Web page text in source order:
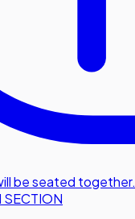
be seated together.
SECTION